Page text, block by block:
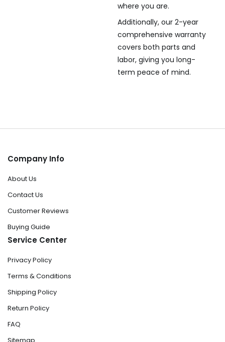
where you are.
Additionally, our 2-year
comprehensive warranty
covers both parts and
labor, giving you long-
term peace of mind.
Company Info
About Us
Contact Us
Customer Reviews
Buying Guide
Service Center
Privacy Policy
Terms & Conditions
Shipping Policy
Return Policy
FAQ